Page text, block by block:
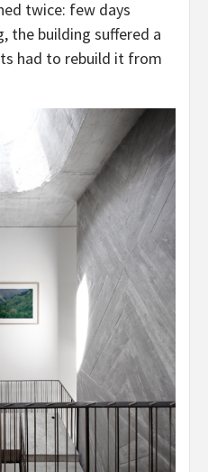
twice: few days
the building suffered a
had to rebuild it from